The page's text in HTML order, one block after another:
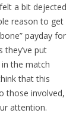
a bit dejected
reason to get
payday for
put
the match
that this
those involved,
attention.